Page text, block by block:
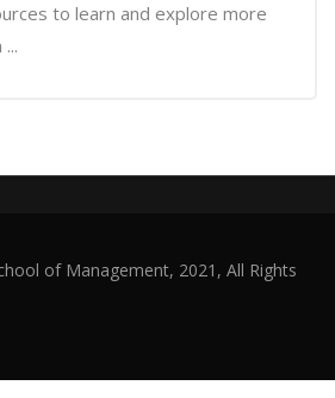
to learn and explore more
of Management, 2021, All Rights